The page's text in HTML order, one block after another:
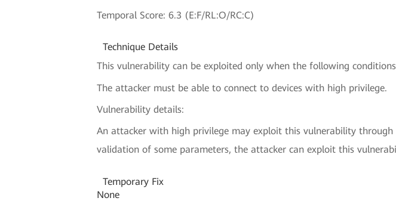
Temporal Score: 6.3 (E:F/RL:O/RC:C)
Technique Details
This vulnerability can be exploited only when the following
The attacker must be able to connect to devices with high privilege.
Vulnerability details:
An attacker with high privilege may exploit this vulnerability
validation of some parameters, the attacker can exploit this
Temporary Fix
None